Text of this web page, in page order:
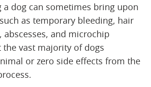
dog can sometimes bring upon
as temporary bleeding, hair
abscesses, and microchip
vast majority of dogs
or zero side effects from the